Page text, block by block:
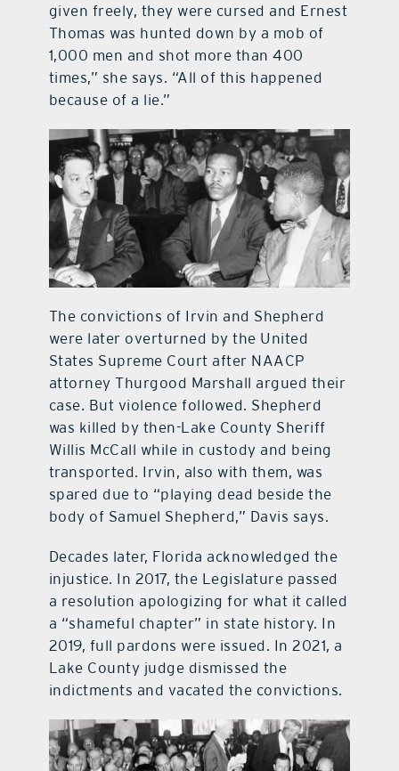
given freely, they were cursed and Ernest
Thomas was hunted down by a mob of
1,000 men and shot more than 400
times,” she says. “All of this happened
because of a lie.”
The convictions of Irvin and Shepherd
were later overturned by the United
States Supreme Court after NAACP
attorney Thurgood Marshall argued their
case. But violence followed. Shepherd
was killed by then-Lake County Sheriff
Willis McCall while in custody and being
transported. Irvin, also with them, was
spared due to “playing dead beside the
body of Samuel Shepherd,” Davis says.
Decades later, Florida acknowledged the
injustice. In 2017, the Legislature passed
a resolution apologizing for what it called
a “shameful chapter” in state history. In
2019, full pardons were issued. In 2021, a
Lake County judge dismissed the
indictments and vacated the convictions.